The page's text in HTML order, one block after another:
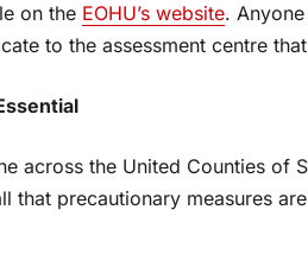
on the EOHU’s website.
to the assessment centre
across the United Counties of
that precautionary measures